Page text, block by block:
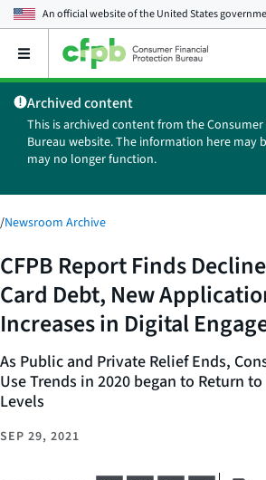
An official website of theUnited States
Open
main
menu
Archived content
This is archived content from the
Bureau website. The information here may
may no longer function.
/Newsroom Archive
CFPB Report Finds
Card Debt, New
Increases in Digital
As Public and Private Relief Ends,
Use Trends in 2020 began to Return
Levels
SEP 29, 2021